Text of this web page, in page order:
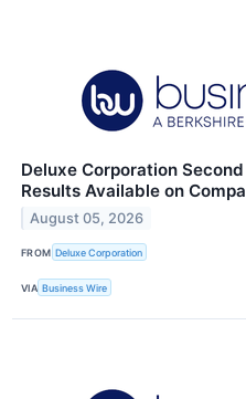
Deluxe Corporation
Results Available on
August 05, 2026
FROM Deluxe Corporation
VIA Business Wire